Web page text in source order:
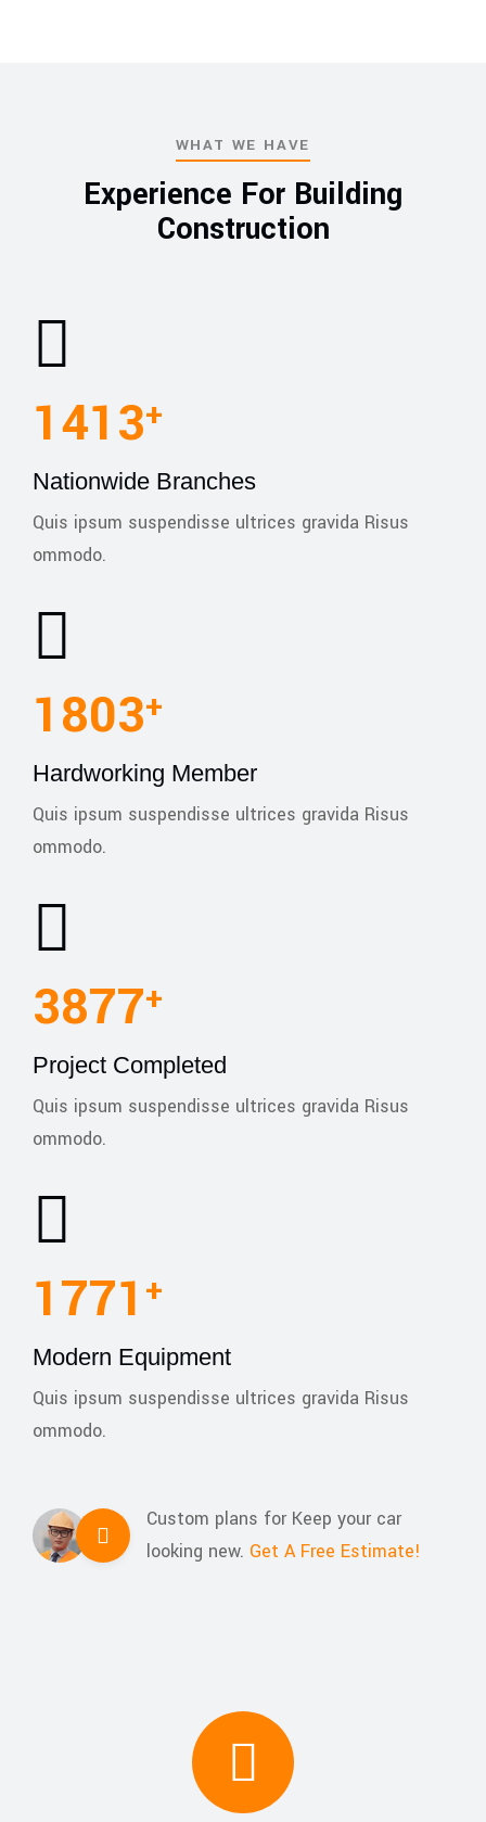
WHAT WE HAVE
Experience For Building
Construction
1990+
Nationwide Branches
Quis ipsum suspendisse ultrices gravida Risus
ommodo.
2540+
Hardworking Member
Quis ipsum suspendisse ultrices gravida Risus
ommodo.
5460+
Project Completed
Quis ipsum suspendisse ultrices gravida Risus
ommodo.
1780 +
Modern Equipment
Quis ipsum suspendisse ultrices gravida Risus
ommodo.
Custom plans for Keep your car
looking new. Get A Free Estimate!